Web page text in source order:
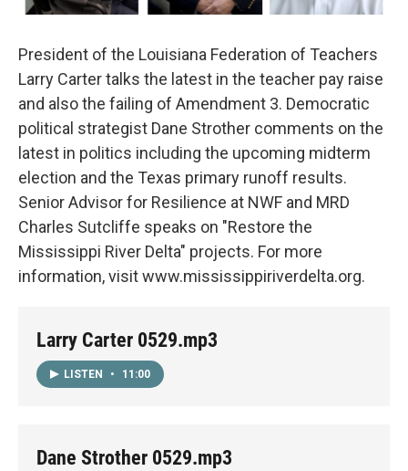
President of the Louisiana Federation of Teachers
Larry Carter talks the latest in the teacher pay raise
and also the failing of Amendment 3. Democratic
political strategist Dane Strother comments on the
latest in politics including the upcoming midterm
election and the Texas primary runoff results.
Senior Advisor for Resilience at NWF and MRD
Charles Sutcliffe speaks on "Restore the
Mississippi River Delta" projects. For more
information, visit www.mississippiriverdelta.org.
Larry Carter 0529.mp3
LISTEN • 11:00
Dane Strother 0529.mp3